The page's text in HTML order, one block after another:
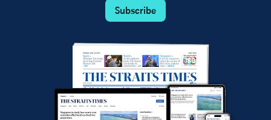
Subscribe